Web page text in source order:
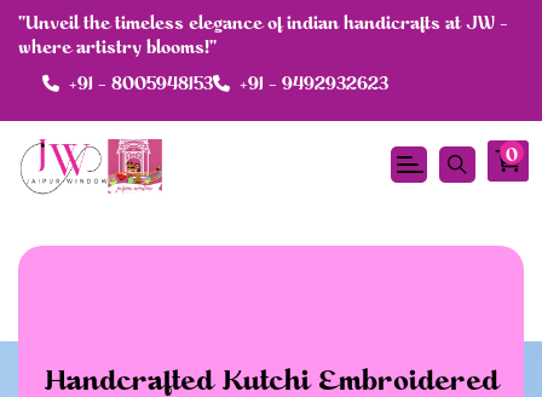
"Unveil the timeless elegance of indian handicrafts at JW -
where artistry blooms!"
+91 - 8005948153
+91 - 9492932623
0
Handcrafted Kutchi Embroidered